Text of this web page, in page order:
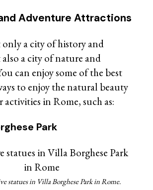
Adventure Attractions
a city of history and
a city of nature and
can enjoy some of the best
to enjoy the natural beauty
in Rome, such as:
Park
statues in Villa Borghese Park in Rome.